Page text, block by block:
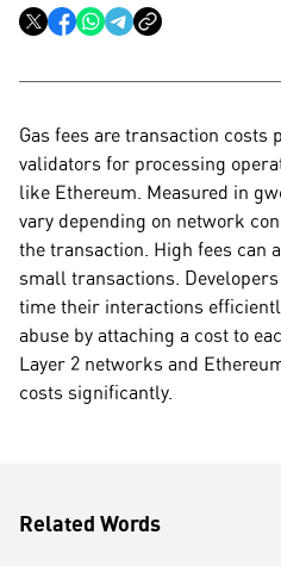
Gas fees are transaction costs
validators for processing
like Ethereum. Measured in
vary depending on network
the transaction. High fees can
small transactions.
time their interactions
abuse by attaching a cost to
Layer 2 networks and
costs significantly.
Related Words